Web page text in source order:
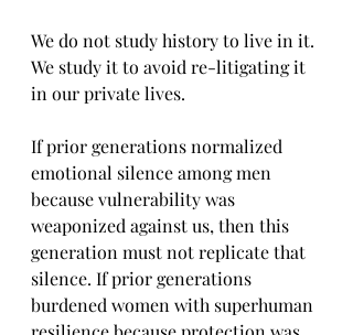
We do not study history to live in it.
We study it to avoid re-litigating it
in our private lives.
If prior generations normalized
emotional silence among men
because vulnerability was
weaponized against us, then this
generation must not replicate that
silence. If prior generations
burdened women with superhuman